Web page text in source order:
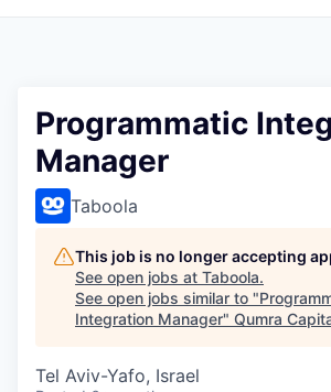
Programmatic
Manager
Taboola
This job is no longer accepting
See open jobs at Taboola.
See open jobs similar to "
Integration Manager" Qumra
Tel Aviv-Yafo, Israel